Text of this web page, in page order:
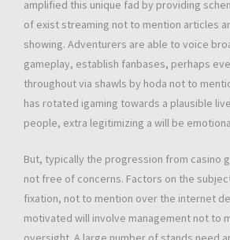
amplified this unique fad by providing
of exist streaming not to mention articles
showing. Adventurers are able to voice
gameplay, establish fanbases, perhaps
throughout via shawls by hoda not to
has rotated igaming towards a plausible
people, extra legitimizing a will be
But, typically the progression from casino
not free of concerns. Factors on the
fixation, not to mention over the internet
motivated will involve management not to